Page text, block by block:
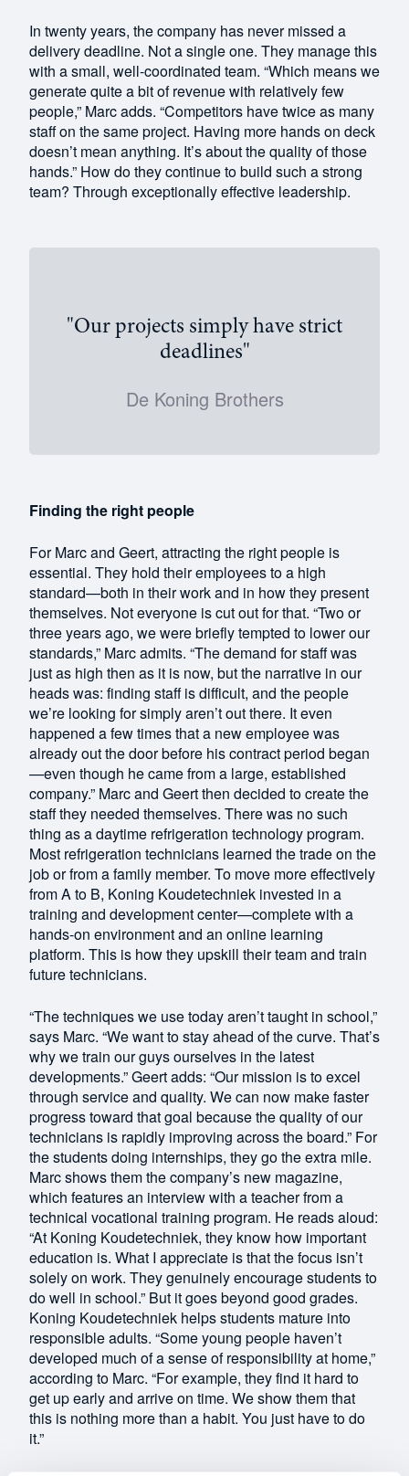
In twenty years, the company has never missed a
delivery deadline. Not a single one. They manage this
with a small, well-coordinated team. “Which means we
generate quite a bit of revenue with relatively few
people,” Marc adds. “Competitors have twice as many
staff on the same project. Having more hands on deck
doesn’t mean anything. It’s about the quality of those
hands.” How do they continue to build such a strong
team? Through exceptionally effective leadership.
"Our projects simply have strict
deadlines"
De Koning Brothers
Finding the right people
For Marc and Geert, attracting the right people is
essential. They hold their employees to a high
standard—both in their work and in how they present
themselves. Not everyone is cut out for that. “Two or
three years ago, we were briefly tempted to lower our
standards,” Marc admits. “The demand for staff was
just as high then as it is now, but the narrative in our
heads was: finding staff is difficult, and the people
we’re looking for simply aren’t out there. It even
happened a few times that a new employee was
already out the door before his contract period began
—even though he came from a large, established
company.” Marc and Geert then decided to create the
staff they needed themselves. There was no such
thing as a daytime refrigeration technology program.
Most refrigeration technicians learned the trade on the
job or from a family member. To move more effectively
from A to B, Koning Koudetechniek invested in a
training and development center—complete with a
hands-on environment and an online learning
platform. This is how they upskill their team and train
future technicians.
“The techniques we use today aren’t taught in school,”
says Marc. “We want to stay ahead of the curve. That’s
why we train our guys ourselves in the latest
developments.” Geert adds: “Our mission is to excel
through service and quality. We can now make faster
progress toward that goal because the quality of our
technicians is rapidly improving across the board.” For
the students doing internships, they go the extra mile.
Marc shows them the company’s new magazine,
which features an interview with a teacher from a
technical vocational training program. He reads aloud:
“At Koning Koudetechniek, they know how important
education is. What I appreciate is that the focus isn’t
solely on work. They genuinely encourage students to
do well in school.” But it goes beyond good grades.
Koning Koudetechniek helps students mature into
responsible adults. “Some young people haven’t
developed much of a sense of responsibility at home,”
according to Marc. “For example, they find it hard to
get up early and arrive on time. We show them that
this is nothing more than a habit. You just have to do
it.”